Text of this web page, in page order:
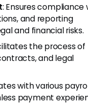
: Ensures compliance
and reporting
and financial risks.
the process of
and legal
with various
payment